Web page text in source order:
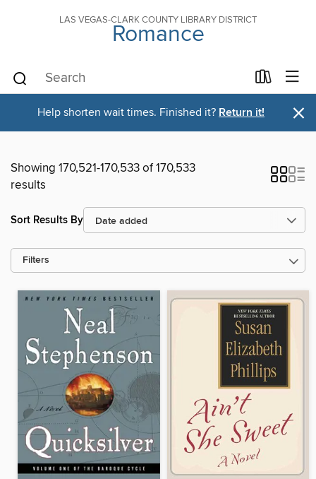
LAS VEGAS-CLARK COUNTY LIBRARY DISTRICT
Romance
Help shorten wait times. Finished it? Return it! ×
Showing 170,521-170,533 of 170,533
results
Sort Results By
Filters